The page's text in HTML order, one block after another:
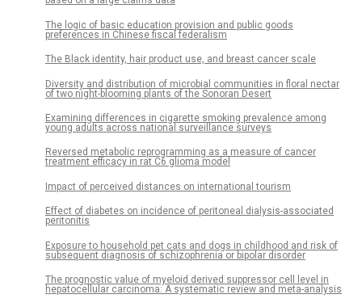
The logic of basic education provision and public goods
preferences in Chinese fiscal federalism
The Black identity, hair product use, and breast cancer scale
Diversity and distribution of microbial communities in floral nectar
of two night-blooming plants of the Sonoran Desert
Examining differences in cigarette smoking prevalence among
young adults across national surveillance surveys
Reversed metabolic reprogramming as a measure of cancer
treatment efficacy in rat C6 glioma model
Impact of perceived distances on international tourism
Effect of diabetes on incidence of peritoneal dialysis-associated
peritonitis
Exposure to household pet cats and dogs in childhood and risk of
subsequent diagnosis of schizophrenia or bipolar disorder
The prognostic value of myeloid derived suppressor cell level in
hepatocellular carcinoma: A systematic review and meta-analysis